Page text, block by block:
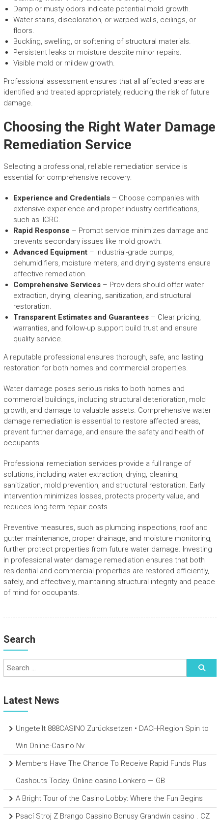
Damp or musty odors indicate potential mold growth.
Water stains, discoloration, or warped walls, ceilings, or
floors.
Buckling, swelling, or softening of structural materials.
Persistent leaks or moisture despite minor repairs.
Visible mold or mildew growth.
Professional assessment ensures that all affected areas are
identified and treated appropriately, reducing the risk of future
damage.
Choosing the Right Water Damage
Remediation Service
Selecting a professional, reliable remediation service is
essential for comprehensive recovery:
Experience and Credentials– Choose companies with
extensive experience and proper industry certifications,
such as IICRC.
Rapid Response – Prompt service minimizes damage and
prevents secondary issues like mold growth.
Advanced Equipment– Industrial-grade pumps,
dehumidifiers, moisture meters, and drying systems ensure
effective remediation.
Comprehensive Services– Providers should offer water
extraction, drying, cleaning, sanitization, and structural
restoration.
Transparent Estimates and Guarantees– Clear pricing,
warranties, and follow-up support build trust and ensure
quality service.
A reputable professional ensures thorough, safe, and lasting
restoration for both homes and commercial properties.
Water damage poses serious risks to both homes and
commercial buildings, including structural deterioration, mold
growth, and damage to valuable assets. Comprehensive water
damage remediation is essential to restore affected areas,
prevent further damage, and ensure the safety and health of
occupants.
Professional remediation services provide a full range of
solutions, including water extraction, drying, cleaning,
sanitization, mold prevention, and structural restoration. Early
intervention minimizes losses, protects property value, and
reduces long-term repair costs.
Preventive measures, such as plumbing inspections, roof and
gutter maintenance, proper drainage, and moisture monitoring,
further protect properties from future water damage. Investing
in professional water damage remediation ensures that both
residential and commercial properties are restored efficiently,
safely, and effectively, maintaining structural integrity and peace
of mind for occupants.
Search
Latest News
Ungeteilt 888CASINO Zurücksetzen • DACH-Region Spin to
Win Online-Casino Nv
Members Have The Chance To Receive Rapid Funds Plus
Cashouts Today. Online casino Lonkero — GB
A Bright Tour of the Casino Lobby: Where the Fun Begins
Psací Stroj Z Brango Cassino Bonusy Grandwin casino . CZ